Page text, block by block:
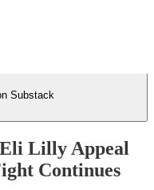
Substack
Lilly Appeal
Continues